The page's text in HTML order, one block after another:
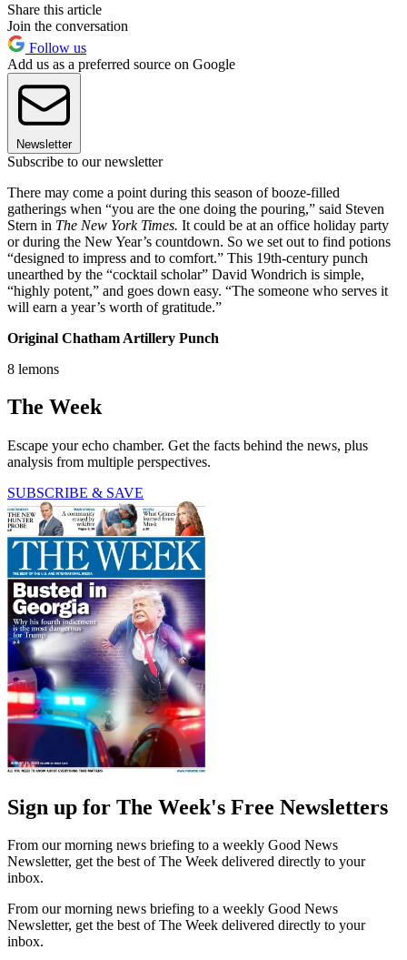
Share this article
Join the conversation
Follow us
Add us as a preferred source on Google
Newsletter
Subscribe to our newsletter
There may come a point during this season of booze-filled
gatherings when “you are the one doing the pouring,” said Steven
Stern in The New York Times. It could be at an office holiday party
or during the New Year’s countdown. So we set out to find potions
“designed to impress and to comfort.” This 19th-century punch
unearthed by the “cocktail scholar” David Wondrich is simple,
“highly potent,” and goes down easy. “The someone who serves it
will earn a year’s worth of gratitude.”
Original Chatham Artillery Punch
8 lemons
The Week
Escape your echo chamber. Get the facts behind the news, plus
analysis from multiple perspectives.
SUBSCRIBE & SAVE
Sign up for The Week's Free Newsletters
From our morning news briefing to a weekly Good News
Newsletter, get the best of The Week delivered directly to your
inbox.
From our morning news briefing to a weekly Good News
Newsletter, get the best of The Week delivered directly to your
inbox.